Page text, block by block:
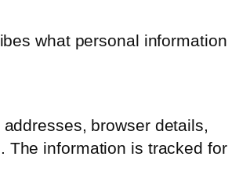
what personal information
browser details,
The information is tracked for